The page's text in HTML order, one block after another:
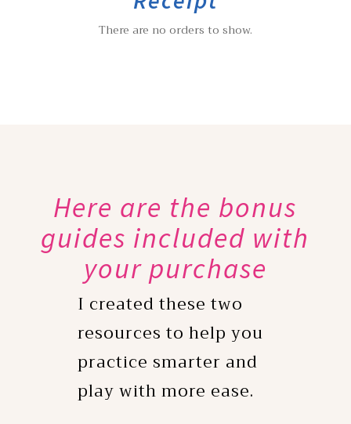
There are no orders to show.
Here are the bonus
guides included with
your purchase
I created these two
resources to help you
practice smarter and
play with more ease.